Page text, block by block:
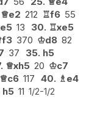
♕e2 212 ♖f6 55
13 30. ♖xe5
f3 370 ♔d8 82
37 35. h5
♕xh5 20 ♔c7
♕c6 117 40. ♗e4
h5 11 1/2-1/2